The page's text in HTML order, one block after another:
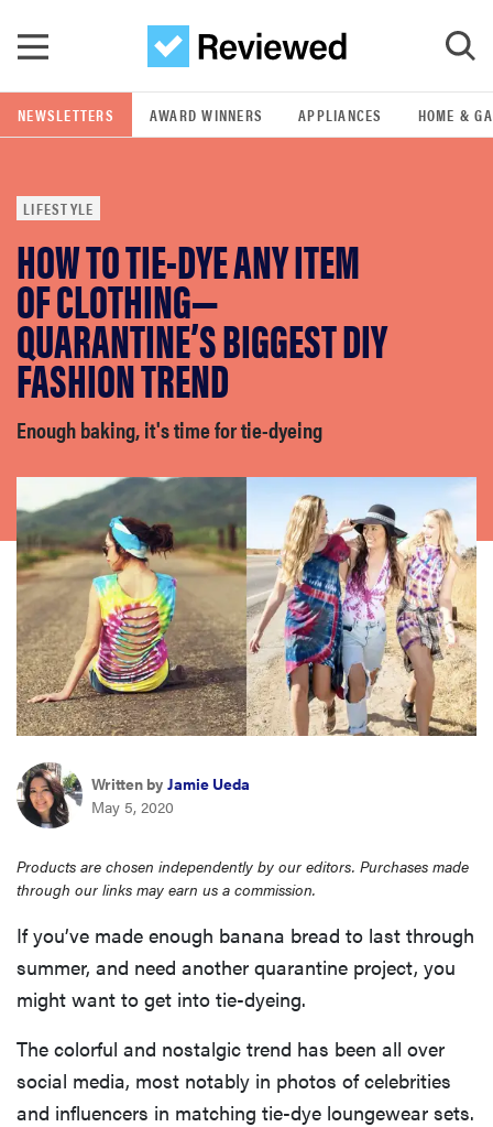
GO
POPULAR SEARCH TERMS
samsung
whirlpool
lg
bosch
haier
asus
sony
tcl
sonos
NEWSLETTERS AWARD WINNERS APPLIANCES HOME &
LIFESTYLE
HOW TO TIE-DYE ANY ITEM
OF CLOTHING—
QUARANTINE’S BIGGEST DIY
FASHION TREND
Enough baking, it's time for tie-dyeing
Written by Jamie Ueda
May 5, 2020
Products are chosen independently by our editors. Purchases made
through our links may earn us a commission.
If you’ve made enough banana bread to last through
summer, and need another quarantine project, you
might want to get into tie-dyeing.
The colorful and nostalgic trend has been all over
social media, most notably in photos of celebrities
and influencers in matching tie-dye loungewear sets.